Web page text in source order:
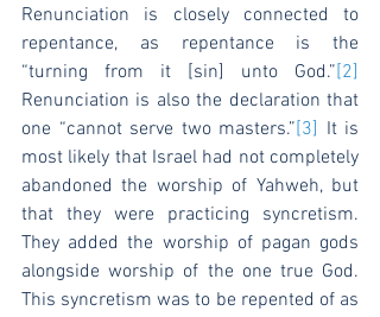
Renunciation is closely connected to
repentance, as repentance is the
“turning from it [sin] unto God.”[2]
Renunciation is also the declaration that
one “cannot serve two masters.”[3] It is
most likely that Israel had not completely
abandoned the worship of Yahweh, but
that they were practicing syncretism.
They added the worship of pagan gods
alongside worship of the one true God.
This syncretism was to be repented of as